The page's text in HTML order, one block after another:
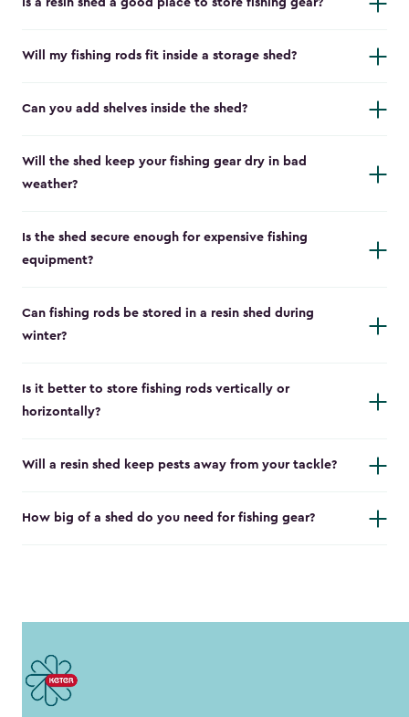
Is a resin shed a good place to store fishing gear?
Will my fishing rods fit inside a storage shed?
Can you add shelves inside the shed?
Will the shed keep your fishing gear dry in bad
weather?
Is the shed secure enough for expensive fishing
equipment?
Can fishing rods be stored in a resin shed during
winter?
Is it better to store fishing rods vertically or
horizontally?
Will a resin shed keep pests away from your tackle?
How big of a shed do you need for fishing gear?